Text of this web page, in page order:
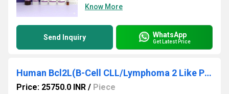
Know More
Send Inquiry WhatsApp
Get Latest Price
Human Bcl2L(B-Cell CLL/Lymphoma 2 Like Protein) ELISA Kit
Price: 25750.0 INR / Piece